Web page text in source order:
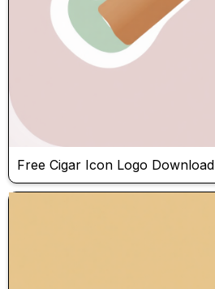
Free Cigar Icon Logo Download